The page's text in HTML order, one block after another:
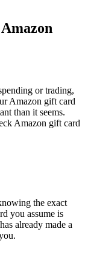
or trading,
Amazon gift card
than it seems.
Amazon gift card
the exact
you assume is
already made a